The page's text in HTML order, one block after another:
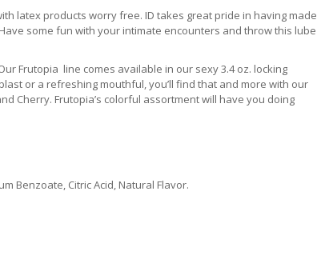
latex products worry free. ID takes great pride in having made
some fun with your intimate encounters and throw this lube
Frutopia line comes available in our sexy 3.4 oz. locking
or a refreshing mouthful, you’ll find that and more with our
Cherry. Frutopia’s colorful assortment will have you doing
Benzoate, Citric Acid, Natural Flavor.